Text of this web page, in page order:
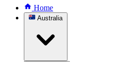
Home
Australia